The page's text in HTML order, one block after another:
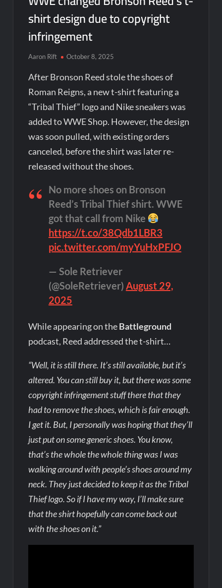
shirt design due to copyright
infringement
Aaron Rift October 8, 2025
After Bronson Reed stole the shoes of
Roman Reigns, a new t-shirt featuring a
“Tribal Thief” logo and Nike sneakers was
added to WWE Shop. However, the design
was soon pulled, with existing orders
canceled, before the shirt was later re-
released without the shoes.
No more shoes on Bronson
Reed’s Tribal Thief shirt. WWE
got that call from Nike
https://t.co/38Qdb1LBR3
pic.twitter.com/myYuHxPFJO
— Sole Retriever
(@SoleRetriever) August 29,
2025
While appearing on theBattleground
podcast, Reed addressed the t-shirt…
“Well, it is still there. It’s still available, but it’s
altered. You can still buy it, but there was some
copyright infringement stuff there that they
had to remove the shoes, which is fair enough.
I get it. But, I personally was hoping that they’ll
just put on some generic shoes. You know,
that’s the whole the whole thing was I was
walking around with people’s shoes around my
neck. They just decided to keep it as the Tribal
Thief logo. So if I have my way, I’ll make sure
that the shirt hopefully can come back out
with the shoes on it.”